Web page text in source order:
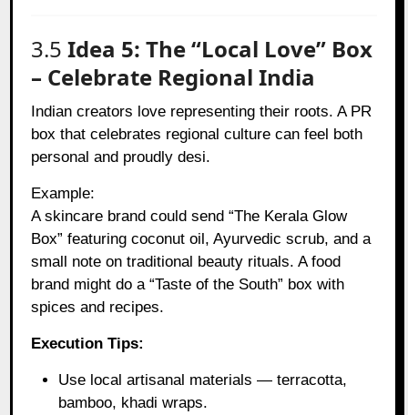
3.5Idea 5: The “Local Love” Box
– Celebrate Regional India
Indian creators love representing their roots. A PR
box that celebrates regional culture can feel both
personal and proudly desi.
Example:
A skincare brand could send “The Kerala Glow
Box” featuring coconut oil, Ayurvedic scrub, and a
small note on traditional beauty rituals. A food
brand might do a “Taste of the South” box with
spices and recipes.
Execution Tips:
Use local artisanal materials — terracotta,
bamboo, khadi wraps.